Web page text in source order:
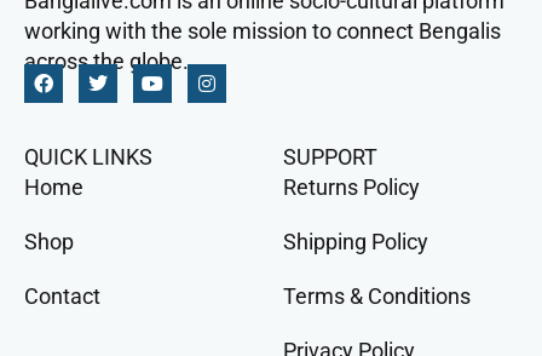
working with the sole mission to connect Bengalis
across the globe.
QUICK LINKS
Home
Shop
Contact
SUPPORT
Returns Policy
Shipping Policy
Terms & Conditions
Privacy Policy